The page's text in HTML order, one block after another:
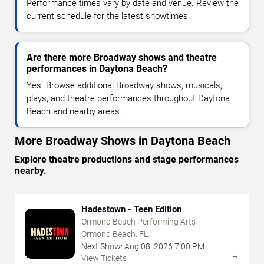
Performance times vary by date and venue. Review the
current schedule for the latest showtimes.
Are there more Broadway shows and theatre
performances in Daytona Beach?
Yes. Browse additional Broadway shows, musicals,
plays, and theatre performances throughout Daytona
Beach and nearby areas.
More Broadway Shows in Daytona Beach
Explore theatre productions and stage performances
nearby.
Hadestown - Teen Edition
Ormond Beach Performing Arts
Ormond Beach, FL
Next Show: Aug 08, 2026 7:00 PM
View Tickets
→